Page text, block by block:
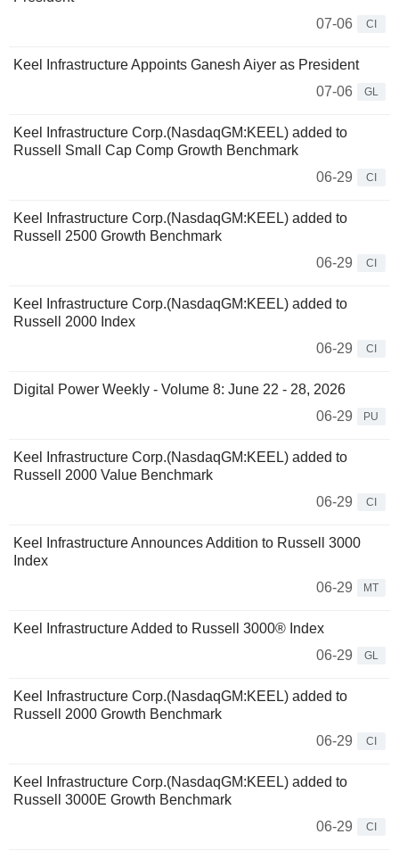
07-06
CI
Keel Infrastructure Appoints Ganesh Aiyer as President
07-06
GL
Keel Infrastructure Corp.(NasdaqGM:KEEL) added to
Russell Small Cap Comp Growth Benchmark
06-29
CI
Keel Infrastructure Corp.(NasdaqGM:KEEL) added to
Russell 2500 Growth Benchmark
06-29
CI
Keel Infrastructure Corp.(NasdaqGM:KEEL) added to
Russell 2000 Index
06-29
CI
Digital Power Weekly - Volume 8: June 22 - 28, 2026
06-29
PU
Keel Infrastructure Corp.(NasdaqGM:KEEL) added to
Russell 2000 Value Benchmark
06-29
CI
Keel Infrastructure Announces Addition to Russell 3000
Index
06-29
MT
Keel Infrastructure Added to Russell 3000® Index
06-29
GL
Keel Infrastructure Corp.(NasdaqGM:KEEL) added to
Russell 2000 Growth Benchmark
06-29
CI
Keel Infrastructure Corp.(NasdaqGM:KEEL) added to
Russell 3000E Growth Benchmark
06-29
CI